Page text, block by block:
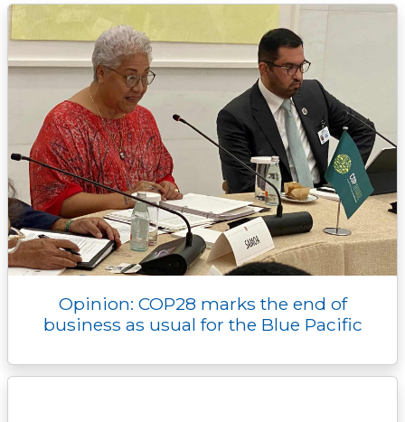
k k e n p
Opinion: COP28 marks the end of
business as usual for the Blue Pacific